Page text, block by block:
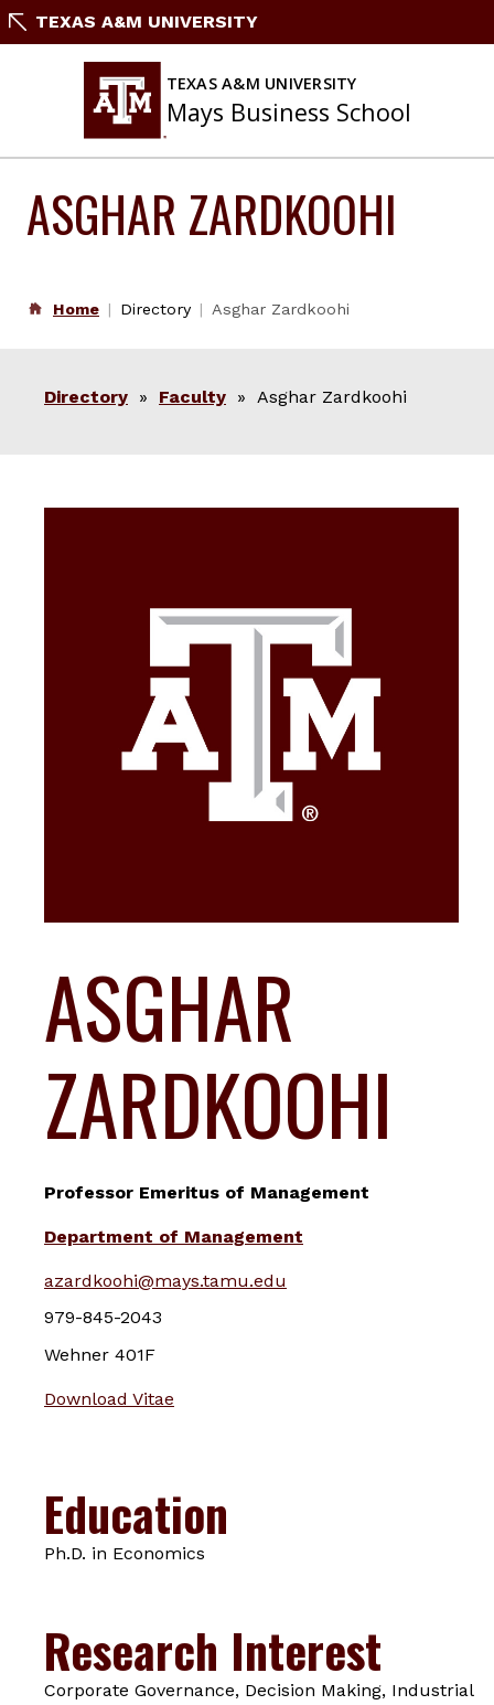
SkipTEXAS A&M UNIVERSITY
TEXAS A&M UNIVERSITY
Mays Business School
ASGHAR ZARDKOOHI
Home Directory Asghar Zardkoohi
Directory » Faculty » Asghar Zardkoohi
ASGHAR
ZARDKOOHI
Professor Emeritus of Management
Department of Management
azardkoohi@mays.tamu.edu
979-845-2043
Wehner 401F
Download Vitae
Education
Ph.D. in Economics
Research Interest
Corporate Governance, Decision Making, Industrial